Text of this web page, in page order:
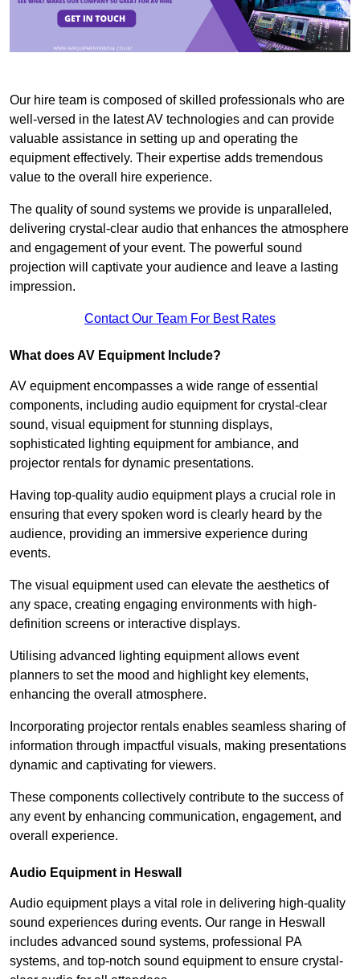
Our hire team is composed of skilled professionals who are
well-versed in the latest AV technologies and can provide
valuable assistance in setting up and operating the
equipment effectively. Their expertise adds tremendous
value to the overall hire experience.
The quality of sound systems we provide is unparalleled,
delivering crystal-clear audio that enhances the atmosphere
and engagement of your event. The powerful sound
projection will captivate your audience and leave a lasting
impression.
Contact Our Team For Best Rates
What does AV Equipment Include?
AV equipment encompasses a wide range of essential
components, including audio equipment for crystal-clear
sound, visual equipment for stunning displays,
sophisticated lighting equipment for ambiance, and
projector rentals for dynamic presentations.
Having top-quality audio equipment plays a crucial role in
ensuring that every spoken word is clearly heard by the
audience, providing an immersive experience during
events.
The visual equipment used can elevate the aesthetics of
any space, creating engaging environments with high-
definition screens or interactive displays.
Utilising advanced lighting equipment allows event
planners to set the mood and highlight key elements,
enhancing the overall atmosphere.
Incorporating projector rentals enables seamless sharing of
information through impactful visuals, making presentations
dynamic and captivating for viewers.
These components collectively contribute to the success of
any event by enhancing communication, engagement, and
overall experience.
Audio Equipment in Heswall
Audio equipment plays a vital role in delivering high-quality
sound experiences during events. Our range in Heswall
includes advanced sound systems, professional PA
systems, and top-notch sound equipment to ensure crystal-